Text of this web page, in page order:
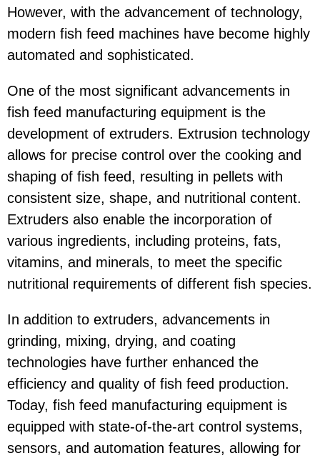
However, with the advancement of technology,
modern fish feed machines have become highly
automated and sophisticated.
One of the most significant advancements in
fish feed manufacturing equipment is the
development of extruders. Extrusion technology
allows for precise control over the cooking and
shaping of fish feed, resulting in pellets with
consistent size, shape, and nutritional content.
Extruders also enable the incorporation of
various ingredients, including proteins, fats,
vitamins, and minerals, to meet the specific
nutritional requirements of different fish species.
In addition to extruders, advancements in
grinding, mixing, drying, and coating
technologies have further enhanced the
efficiency and quality of fish feed production.
Today, fish feed manufacturing equipment is
equipped with state-of-the-art control systems,
sensors, and automation features, allowing for